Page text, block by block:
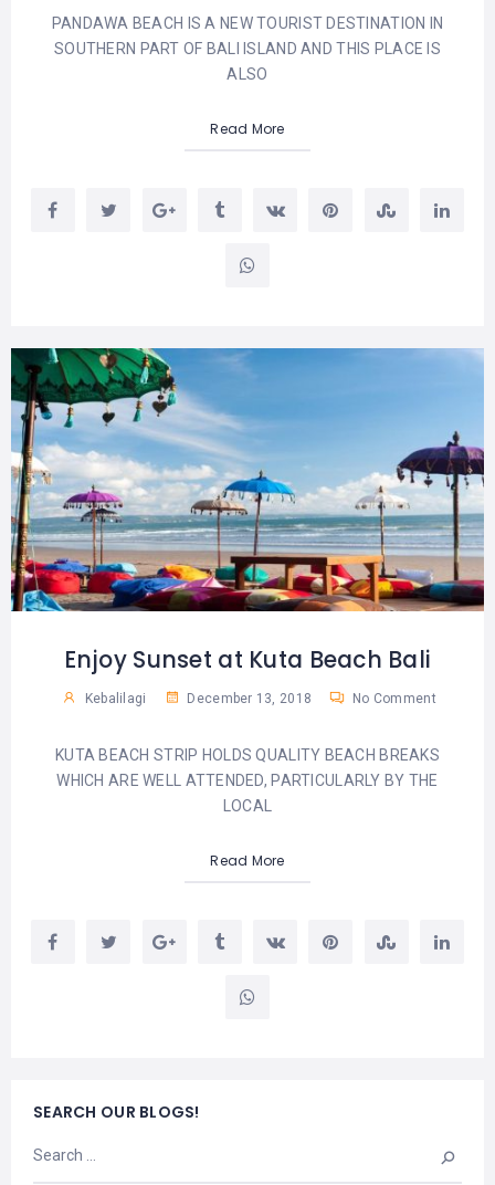
PANDAWA BEACH IS A NEW TOURIST DESTINATION IN
SOUTHERN PART OF BALI ISLAND AND THIS PLACE IS
ALSO
Read More
Enjoy Sunset at Kuta Beach Bali
Kebalilagi December 13, 2018 No Comment
KUTA BEACH STRIP HOLDS QUALITY BEACH BREAKS
WHICH ARE WELL ATTENDED, PARTICULARLY BY THE
LOCAL
Read More
SEARCH OUR BLOGS!